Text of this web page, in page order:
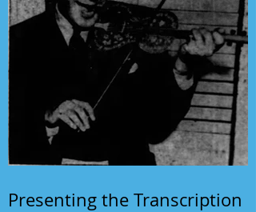
Presenting the Transcription